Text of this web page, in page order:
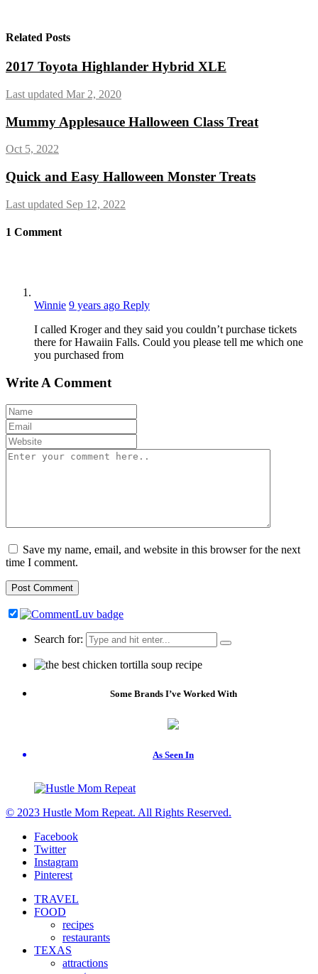
Related Posts
2017 Toyota Highlander Hybrid XLE
Last updated Mar 2, 2020
Mummy Applesauce Halloween Class Treat
Oct 5, 2022
Quick and Easy Halloween Monster Treats
Last updated Sep 12, 2022
1 Comment
Winnie 9 years ago Reply
I called Kroger and they said you couldn’t purchase tickets
there for Hawaiin Falls. Could you please tell me which one
you purchased from
Write A Comment
Save my name, email, and website in this browser for the next
time I comment.
Search for:
Some Brands I’ve Worked With
As Seen In
© 2023 Hustle Mom Repeat. All Rights Reserved.
Facebook
Twitter
Instagram
Pinterest
TRAVEL
FOOD
recipes
restaurants
TEXAS
attractions